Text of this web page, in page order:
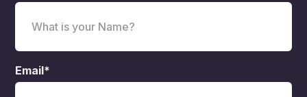
Email*